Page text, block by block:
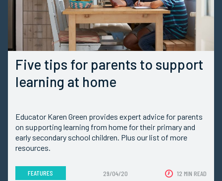
Five tips for parents to support
learning at home
Educator Karen Green provides expert advice for parents
on supporting learning from home for their primary and
early secondary school children. Plus our list of more
resources.
FEATURES 29/04/20 12 MIN READ